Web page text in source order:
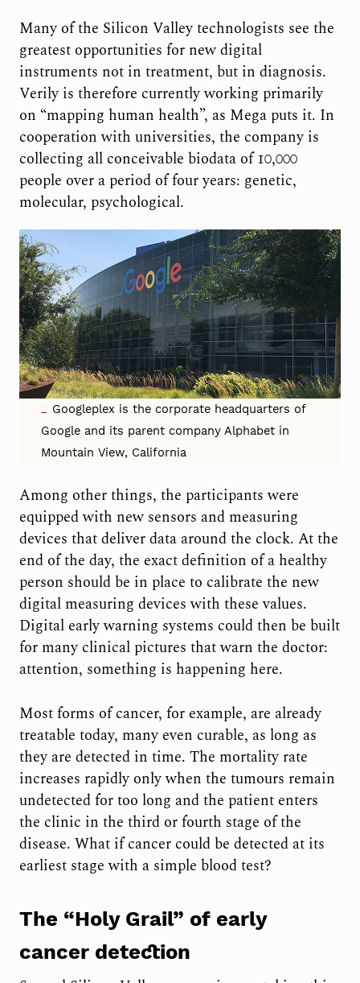
Many of the Silicon Valley technologists see the
greatest opportunities for new digital
instruments not in treatment, but in diagnosis.
Verily is therefore currently working primarily
on “mapping human health”, as Mega puts it. In
cooperation with universities, the company is
collecting all conceivable biodata of 10,000
people over a period of four years: genetic,
molecular, psychological.
Googleplex is the corporate headquarters of
Google and its parent company Alphabet in
Mountain View, California
Among other things, the participants were
equipped with new sensors and measuring
devices that deliver data around the clock. At the
end of the day, the exact definition of a healthy
person should be in place to calibrate the new
digital measuring devices with these values.
Digital early warning systems could then be built
for many clinical pictures that warn the doctor:
attention, something is happening here.
Most forms of cancer, for example, are already
treatable today, many even curable, as long as
they are detected in time. The mortality rate
increases rapidly only when the tumours remain
undetected for too long and the patient enters
the clinic in the third or fourth stage of the
disease. What if cancer could be detected at its
earliest stage with a simple blood test?
The “Holy Grail” of early
cancer detection